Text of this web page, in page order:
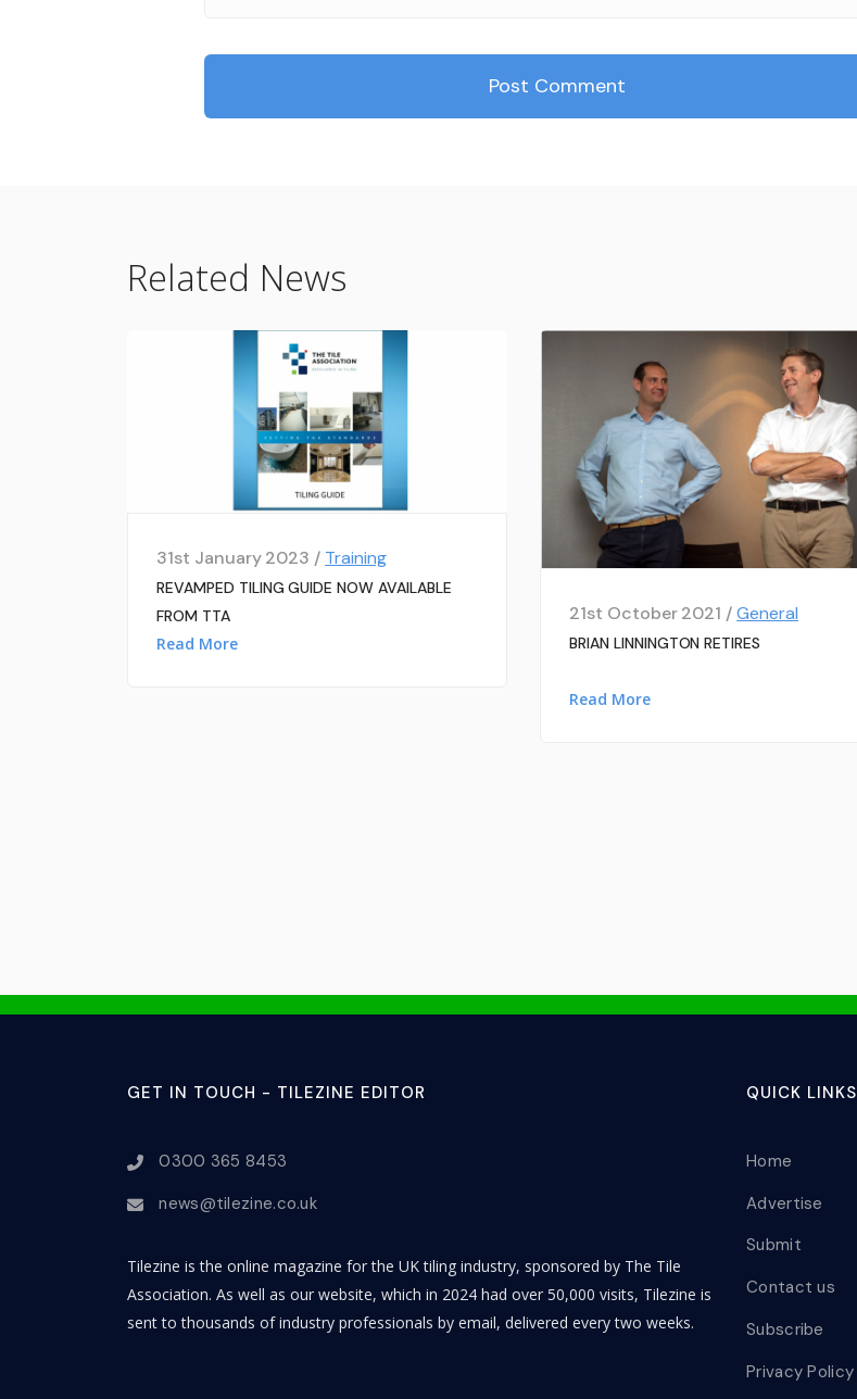
Related News
31st January 2023 / Training
REVAMPED TILING GUIDE NOW AVAILABLE
FROM TTA
Read More
21st October 2021 /General
BRIAN LINNINGTON RETIRES
Read More
GET IN TOUCH - TILEZINE EDITOR
0300 365 8453
news@tilezine.co.uk
Tilezine is the online magazine for the UK tiling industry, sponsored by The Tile
Association. As well as our website, which in 2024 had over 50,000 visits, Tilezine is
sent to thousands of industry professionals by email, delivered every two weeks.
QUICK LINKS
Home
Advertise
Submit
Contact us
Subscribe
Privacy Policy